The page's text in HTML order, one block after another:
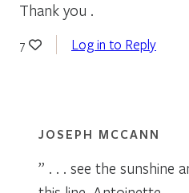
Thank you .
7 Log in to Reply
JOSEPH MCCANN
” . . . see the sunshine